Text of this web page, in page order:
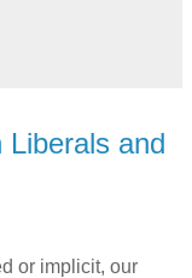
and
or implicit, our